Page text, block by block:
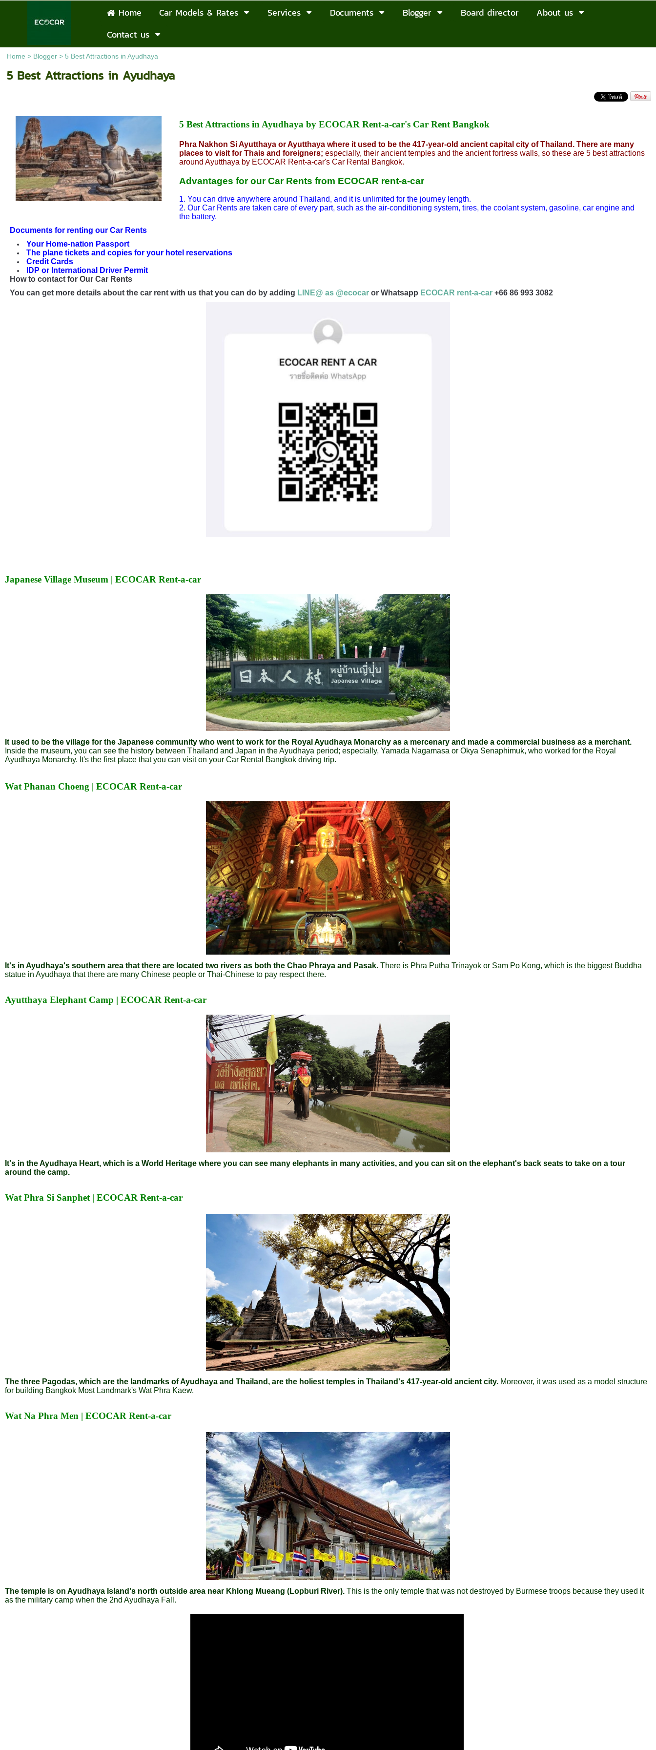
Home Car Models & Rates Services Documents Blogger Board director
About us
Contact us
Home > Blogger> 5 Best Attractions in Ayudhaya
5 Best Attractions in Ayudhaya
5 Best Attractions in Ayudhaya by ECOCAR Rent-a-car's Car Rent Bangkok
Phra Nakhon Si Ayutthaya or Ayutthaya where it used to be the 417-year-old ancient capital city of Thailand. There are many
places to visit for Thais and foreigners; especially, their ancient temples and the ancient fortress walls, so these are 5 best attractions
around Ayutthaya by ECOCAR Rent-a-car's Car Rental Bangkok.
Advantages for our Car Rents from ECOCAR rent-a-car
1. You can drive anywhere around Thailand, and it is unlimited for the journey length.
2. Our Car Rents are taken care of every part, such as the air-conditioning system, tires, the coolant system, gasoline, car engine and
the battery.
Documents for renting our Car Rents
Your Home-nation Passport
The plane tickets and copies for your hotel reservations
Credit Cards
IDP or International Driver Permit
How to contact for Our Car Rents
You can get more details about the car rent with us that you can do by adding LINE@ as @ecocar or Whatsapp ECOCAR rent-a-car +66 86 993 3082
Japanese Village Museum | ECOCAR Rent-a-car
It used to be the village for the Japanese community who went to work for the Royal Ayudhaya Monarchy as a mercenary and made a commercial business as a merchant.
Inside the museum, you can see the history between Thailand and Japan in the Ayudhaya period; especially, Yamada Nagamasa or Okya Senaphimuk, who worked for the Royal
Ayudhaya Monarchy. It's the first place that you can visit on your Car Rental Bangkok driving trip.
Wat Phanan Choeng | ECOCAR Rent-a-car
It's in Ayudhaya's southern area that there are located two rivers as both the Chao Phraya and Pasak. There is Phra Putha Trinayok or Sam Po Kong, which is the biggest Buddha
statue in Ayudhaya that there are many Chinese people or Thai-Chinese to pay respect there.
Ayutthaya Elephant Camp | ECOCAR Rent-a-car
It's in the Ayudhaya Heart, which is a World Heritage where you can see many elephants in many activities, and you can sit on the elephant's back seats to take on a tour
around the camp.
Wat Phra Si Sanphet | ECOCAR Rent-a-car
The three Pagodas, which are the landmarks of Ayudhaya and Thailand, are the holiest temples in Thailand's 417-year-old ancient city. Moreover, it was used as a model structure
for building Bangkok Most Landmark's Wat Phra Kaew.
Wat Na Phra Men | ECOCAR Rent-a-car
The temple is on Ayudhaya Island's north outside area near Khlong Mueang (Lopburi River). This is the only temple that was not destroyed by Burmese troops because they used it
as the military camp when the 2nd Ayudhaya Fall.